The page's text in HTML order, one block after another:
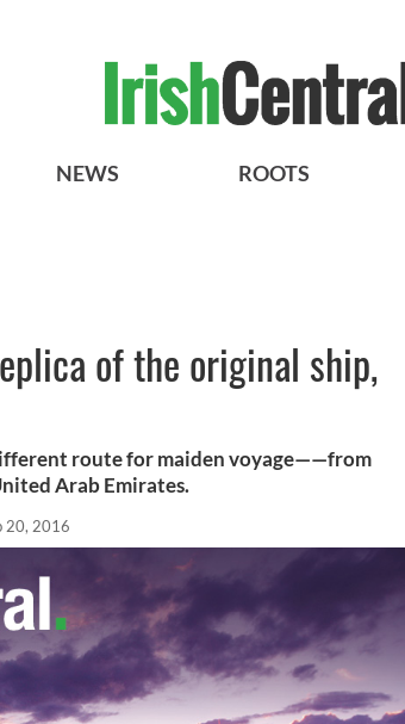
NEWS ROOTS
of the original ship,
route for maiden voyage——from
Arab Emirates.
20, 2016